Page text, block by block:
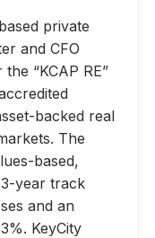
private
and CFO
“KCAP RE”
backed real
The
based,
year track
and an
KeyCity